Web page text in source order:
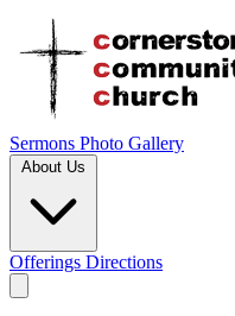
Sermons Photo Gallery
About Us
Offerings Directions